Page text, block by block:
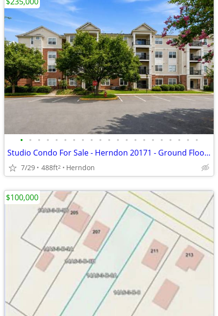
• • • • • • • • • • • • • • • • • • • • •
Studio Condo For Sale - Herndon 20171 - Ground Floor, Private Patio, $
7/29 488ft2 Herndon
$100,000